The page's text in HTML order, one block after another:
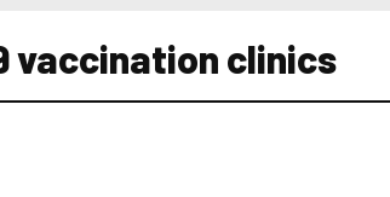
vaccination clinics